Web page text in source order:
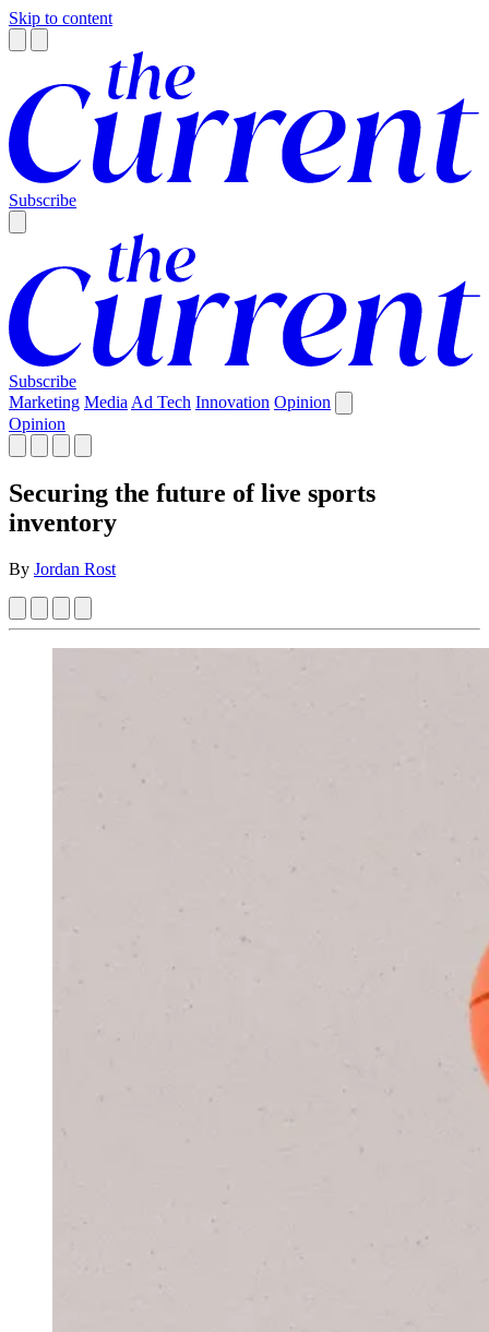
Skip to content
Subscribe
Subscribe
Marketing Media Ad Tech Innovation Opinion
Opinion
Securing the future of live sports
inventory
By Jordan Rost